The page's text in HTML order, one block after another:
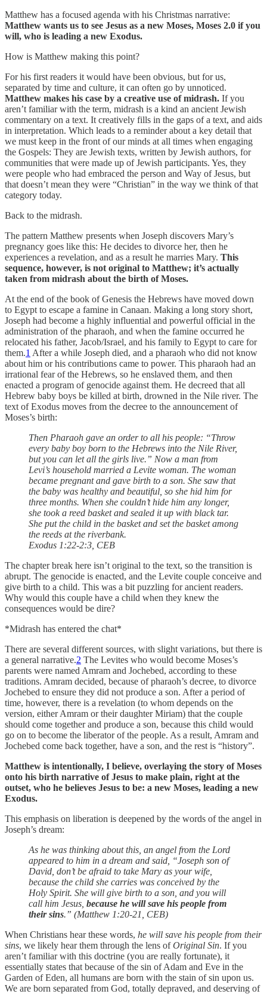
Matthew has a focused agenda with his Christmas narrative:
Matthew wants us to see Jesus as a new Moses, Moses 2.0 if you
will, who is leading a new Exodus.
How is Matthew making this point?
For his first readers it would have been obvious, but for us,
separated by time and culture, it can often go by unnoticed.
Matthew makes his case by a creative use of midrash. If you
aren’t familiar with the term, midrash is a kind an ancient Jewish
commentary on a text. It creatively fills in the gaps of a text, and aids
in interpretation. Which leads to a reminder about a key detail that
we must keep in the front of our minds at all times when engaging
the Gospels: They are Jewish texts, written by Jewish authors, for
communities that were made up of Jewish participants. Yes, they
were people who had embraced the person and Way of Jesus, but
that doesn’t mean they were “Christian” in the way we think of that
category today.
Back to the midrash.
The pattern Matthew presents when Joseph discovers Mary’s
pregnancy goes like this: He decides to divorce her, then he
experiences a revelation, and as a result he marries Mary. This
sequence, however, is not original to Matthew; it’s actually
taken from midrash about the birth of Moses.
At the end of the book of Genesis the Hebrews have moved down
to Egypt to escape a famine in Canaan. Making a long story short,
Joseph had become a highly influential and powerful official in the
administration of the pharaoh, and when the famine occurred he
relocated his father, Jacob/Israel, and his family to Egypt to care for
them.1 After a while Joseph died, and a pharaoh who did not know
about him or his contributions came to power. This pharaoh had an
irrational fear of the Hebrews, so he enslaved them, and then
enacted a program of genocide against them. He decreed that all
Hebrew baby boys be killed at birth, drowned in the Nile river. The
text of Exodus moves from the decree to the announcement of
Moses’s birth:
Then Pharaoh gave an order to all his people: “Throw
every baby boy born to the Hebrews into the Nile River,
but you can let all the girls live.” Now a man from
Levi’s household married a Levite woman. The woman
became pregnant and gave birth to a son. She saw that
the baby was healthy and beautiful, so she hid him for
three months. When she couldn’t hide him any longer,
she took a reed basket and sealed it up with black tar.
She put the child in the basket and set the basket among
the reeds at the riverbank.
Exodus 1:22-2:3, CEB
The chapter break here isn’t original to the text, so the transition is
abrupt. The genocide is enacted, and the Levite couple conceive and
give birth to a child. This was a bit puzzling for ancient readers.
Why would this couple have a child when they knew the
consequences would be dire?
*Midrash has entered the chat*
There are several different sources, with slight variations, but there is
a general narrative.2 The Levites who would become Moses’s
parents were named Amram and Jochebed, according to these
traditions. Amram decided, because of pharaoh’s decree, to divorce
Jochebed to ensure they did not produce a son. After a period of
time, however, there is a revelation (to whom depends on the
version, either Amram or their daughter Miriam) that the couple
should come together and produce a son, because this child would
go on to become the liberator of the people. As a result, Amram and
Jochebed come back together, have a son, and the rest is “history”.
Matthew is intentionally, I believe, overlaying the story of Moses
onto his birth narrative of Jesus to make plain, right at the
outset, who he believes Jesus to be: a new Moses, leading a new
Exodus.
This emphasis on liberation is deepened by the words of the angel in
Joseph’s dream:
As he was thinking about this, an angel from the Lord
appeared to him in a dream and said, “Joseph son of
David, don’t be afraid to take Mary as your wife,
because the child she carries was conceived by the
Holy Spirit. She will give birth to a son, and you will
call him Jesus, because he will save his people from
their sins.” (Matthew 1:20-21, CEB)
When Christians hear these words, he will save his people from their
sins, we likely hear them through the lens ofOriginal Sin. If you
aren’t familiar with this doctrine (you are really fortunate), it
essentially states that because of the sin of Adam and Eve in the
Garden of Eden, all humans are born with the stain of sin upon us.
We are born separated from God, totally depraved, and deserving of